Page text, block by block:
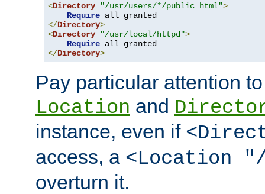
<Directory "/usr/users/*/public_html">
Require
</Directory>
<Directory "/usr/local/httpd">
Require
</Directory>
Pay particular attention
Location and
instance, even if
access, a <Location
overturn it.